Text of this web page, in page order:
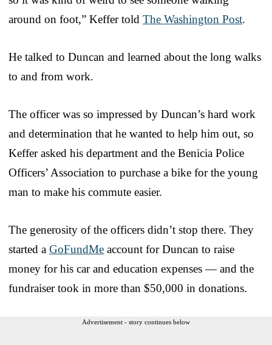
around on foot,” Keffer told The Washington Post.
He talked to Duncan and learned about the long walks
to and from work.
The officer was so impressed by Duncan’s hard work
and determination that he wanted to help him out, so
Keffer asked his department and the Benicia Police
Officers’ Association to purchase a bike for the young
man to make his commute easier.
The generosity of the officers didn’t stop there. They
started a GoFundMe account for Duncan to raise
money for his car and education expenses — and the
fundraiser took in more than $50,000 in donations.
Advertisement - story continues below